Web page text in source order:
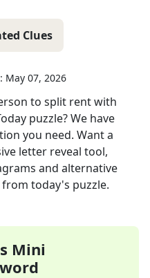
Clues
May 07, 2026
to split rent with
puzzle? We have
you need. Want a
letter reveal tool,
and alternative
today's puzzle.
Mini